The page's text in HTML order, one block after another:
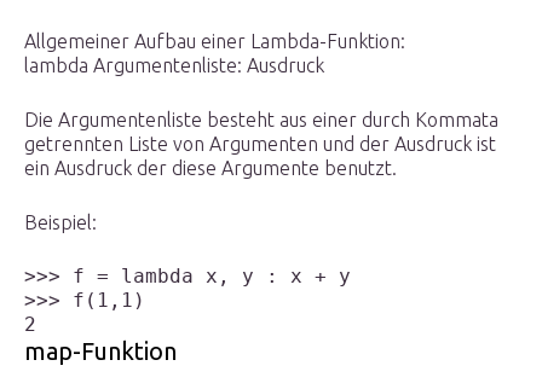
Allgemeiner Aufbau einer Lambda-Funktion:
lambda Argumentenliste: Ausdruck
Die Argumentenliste besteht aus einer durch Kommata
getrennten Liste von Argumenten und der Ausdruck ist
ein Ausdruck der diese Argumente benutzt.
Beispiel:
>>> f = lambda x, y : x + y
>>> f(1,1)
map-Funktion